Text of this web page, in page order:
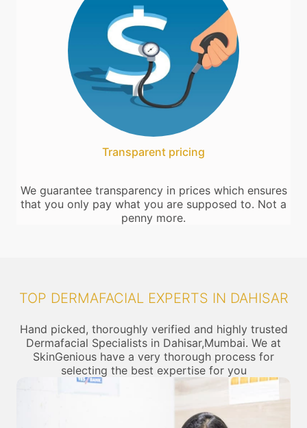
Transparent pricing
We guarantee transparency in prices which ensures
that you only pay what you are supposed to. Not a
penny more.
TOP DERMAFACIAL EXPERTS IN DAHISAR
Hand picked, thoroughly verified and highly trusted
Dermafacial Specialists in Dahisar,Mumbai. We at
SkinGenious have a very thorough process for
selecting the best expertise for you